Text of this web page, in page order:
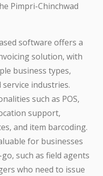
Pimpri-Chinchwad
software offers a
solution, with
business types,
industries.
such as POS,
support,
and item barcoding.
for businesses
such as field agents
who need to issue